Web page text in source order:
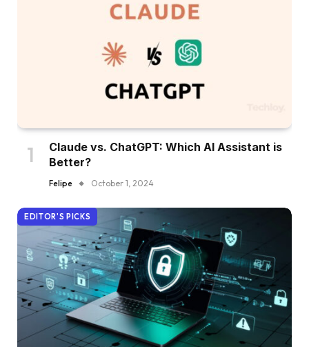
Claude vs. ChatGPT: Which AI Assistant is
Better?
Felipe October 1, 2024
EDITOR'S PICKS